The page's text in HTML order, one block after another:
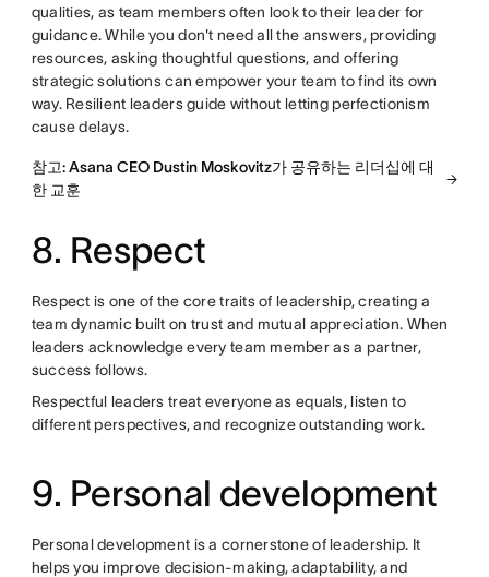
qualities, as team members often look to their leader for
guidance. While you don't need all the answers, providing
resources, asking thoughtful questions, and offering
strategic solutions can empower your team to find its own
way. Resilient leaders guide without letting perfectionism
cause delays.
참고: Asana CEO Dustin Moskovitz가 공유하는 리더십에 대
한 교훈
8. Respect
Respect is one of the core traits of leadership, creating a
team dynamic built on trust and mutual appreciation. When
leaders acknowledge every team member as a partner,
success follows.
Respectful leaders treat everyone as equals, listen to
different perspectives, and recognize outstanding work.
9. Personal development
Personal development is a cornerstone of leadership. It
helps you improve decision-making, adaptability, and